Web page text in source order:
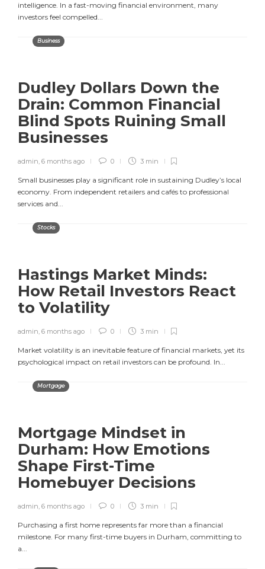
intelligence. In a fast-moving financial environment, many
investors feel compelled...
Business
Dudley Dollars Down the
Drain: Common Financial
Blind Spots Ruining Small
Businesses
admin, 6 months ago 0 3 min
Small businesses play a significant role in sustaining Dudley’s local
economy. From independent retailers and cafés to professional
services and...
Stocks
Hastings Market Minds:
How Retail Investors React
to Volatility
admin, 6 months ago 0 3 min
Market volatility is an inevitable feature of financial markets, yet its
psychological impact on retail investors can be profound. In...
Mortgage
Mortgage Mindset in
Durham: How Emotions
Shape First-Time
Homebuyer Decisions
admin, 6 months ago 0 3 min
Purchasing a first home represents far more than a financial
milestone. For many first-time buyers in Durham, committing to
a...